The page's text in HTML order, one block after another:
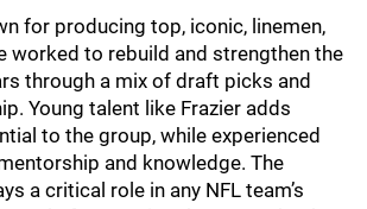
for producing top, iconic, linemen,
worked to rebuild and strengthen the
through a mix of draft picks and
Young talent like Frazier adds
to the group, while experienced
and knowledge. The
a critical role in any NFL team’s